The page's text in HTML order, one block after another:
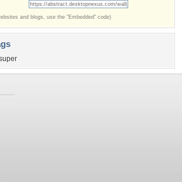
and blogs, use the "Embedded" code)